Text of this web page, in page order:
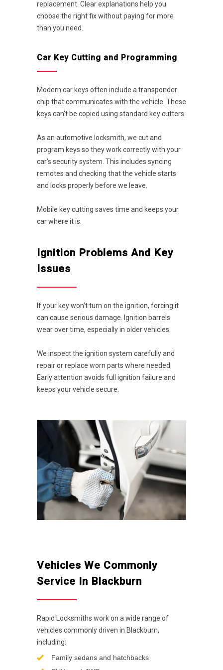
replacement. Clear explanations help you
choose the right fix without paying for more
than you need.
Car Key Cutting and Programming
Modern car keys often include a transponder
chip that communicates with the vehicle. These
keys can’t be copied using standard key cutters.
As an automotive locksmith, we cut and
program keys so they work correctly with your
car’s security system. This includes syncing
remotes and checking that the vehicle starts
and locks properly before we leave.
Mobile key cutting saves time and keeps your
car where it is.
Ignition Problems And Key
Issues
If your key won’t turn on the ignition, forcing it
can cause serious damage. Ignition barrels
wear over time, especially in older vehicles.
We inspect the ignition system carefully and
repair or replace worn parts where needed.
Early attention avoids full ignition failure and
keeps your vehicle secure.
Vehicles We Commonly
Service In Blackburn
Rapid Locksmiths work on a wide range of
vehicles commonly driven in Blackburn,
including:
Family sedans and hatchbacks